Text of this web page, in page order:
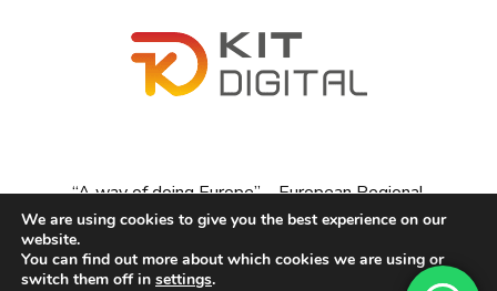
“A way of doing Europe” – European Regional
Development Fund
We are using cookies to give you the best experience on our
website.
You can find out more about which cookies we are using or
switch them off in settings.